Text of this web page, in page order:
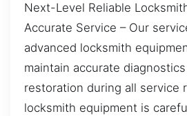
Next-Level Reliable
Accurate Service – Our
advanced locksmith
maintain accurate
restoration during all service
locksmith equipment is